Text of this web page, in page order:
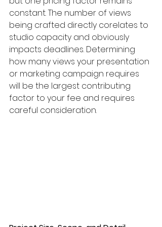
constant. The number of views
being crafted directly corelates to
studio capacity and obviously
impacts deadlines. Determining
how many views your presentation
or marketing campaign requires
will be the largest contributing
factor to your fee and requires
careful consideration.